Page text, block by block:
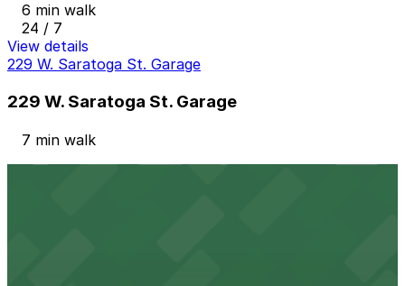
6 min walk
24 / 7
View details
229 W. Saratoga St. Garage
229 W. Saratoga St. Garage
7 min walk